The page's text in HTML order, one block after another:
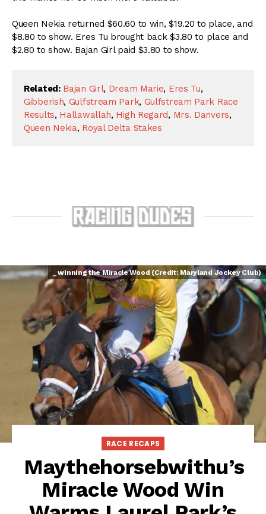
Queen Nekia returned $60.60 to win, $19.20 to place, and
$8.80 to show. Eres Tu brought back $3.80 to place and
$2.80 to show. Bajan Girl paid $3.80 to show.
Related: Bajan Girl, Dream Marie, Eres Tu,
Gibberish, Gulfstream Park, Gulfstream Park Race
Results, Hallawallah, High Regard, Mrs. Danvers,
Queen Nekia, Royal Delta Stakes
_ winning the Miracle Wood (Credit: Maryland Jockey Club)
RACE RECAPS
Maythehorsebwithu’s
Miracle Wood Win